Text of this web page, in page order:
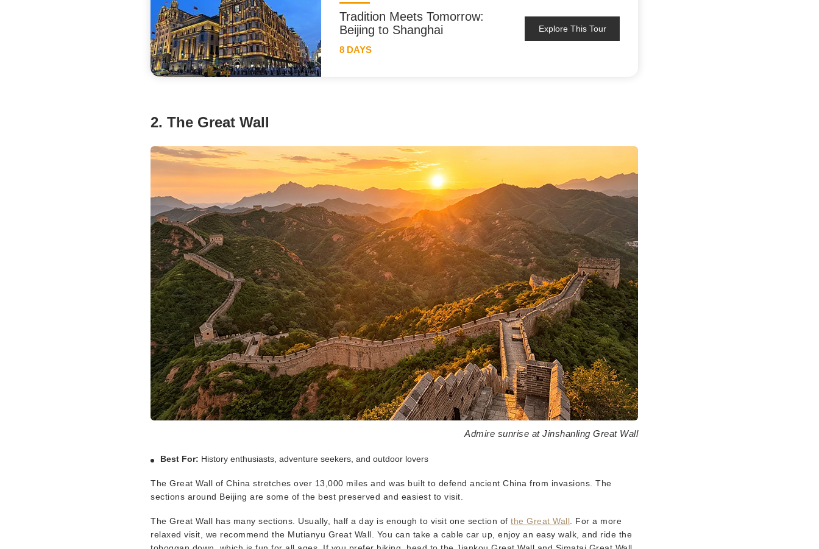
Tradition Meets Tomorrow:
Beijing to Shanghai
8 DAYS
Explore This Tour
2. The Great Wall
Admire sunrise at Jinshanling Great Wall
Best For: History enthusiasts, adventure seekers, and outdoor lovers
The Great Wall of China stretches over 13,000 miles and was built to defend ancient China from invasions. The
sections around Beijing are some of the best preserved and easiest to visit.
The Great Wall has many sections. Usually, half a day is enough to visit one section of the Great Wall . For a more
relaxed visit, we recommend the Mutianyu Great Wall. You can take a cable car up, enjoy an easy walk, and ride the